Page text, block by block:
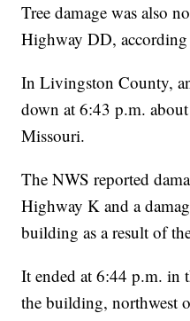
Tree damage was also
Highway DD,
In Livingston County,
down at 6:43 p.m.
Missouri.
The NWS reported
Highway K and a
building as a result of
It ended at 6:44 p.m. in
the building, northwest